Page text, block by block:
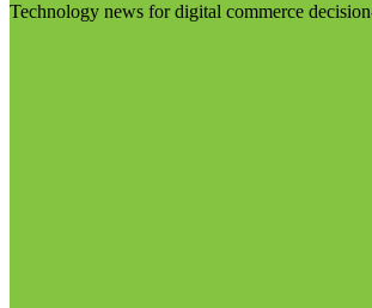
Technology news for digital commerce